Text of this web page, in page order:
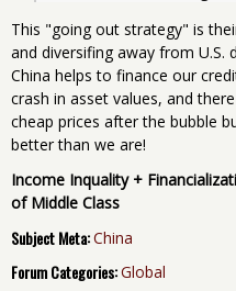
This "going out strategy" is
and diversifing away from U.S.
China helps to finance our
crash in asset values, and
cheap prices after the bubble
better than we are!
Income Inquality +
of Middle Class
Subject Meta:China
Forum Categories:Global